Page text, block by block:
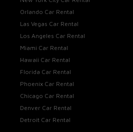
Orlando Car Rental
Las Vegas Car Rental
Los Angeles Car Rental
Miami Car Rental
Hawaii Car Rental
Florida Car Rental
Phoenix Car Rental
Chicago Car Rental
Denver Car Rental
Detroit Car Rental